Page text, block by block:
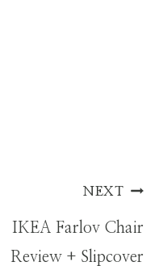
NEXT
IKEA Farlov Chair
Review + Slipcover